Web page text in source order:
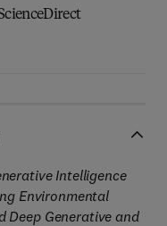
Intelligence
Environmental
Deep Generative and